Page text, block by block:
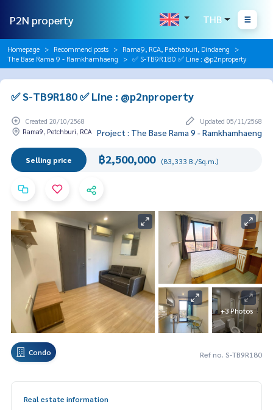
P2N property THB
Homepage Recommend posts
Rama9, RCA, Petchaburi, Dindaeng
The Base Rama 9 - Ramkhamhaeng
✅ S-TB9R180 ✅ Line : @p2nproperty
✅ S-TB9R180 ✅ Line : @p2nproperty
Created 20/10/2568
Updated 05/11/2568
Rama9, Petchburi, RCA Project : The Base Rama 9 - Ramkhamhaeng
Selling price ฿2,500,000 (83,333 B./Sq.m.)
+3 Photos
Condo Ref no. S-TB9R180
Real estate information